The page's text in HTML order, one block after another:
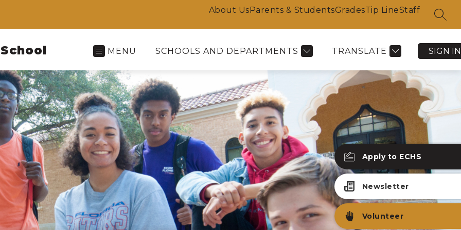
About UsParents & StudentsGradesTip LineStaff
MENU SCHOOLS AND DEPARTMENTS TRANSLATE SIGN IN
Apply to ECHS
Newsletter
Volunteer